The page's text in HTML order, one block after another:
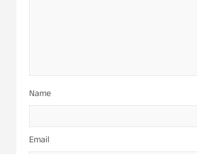
Name
Email